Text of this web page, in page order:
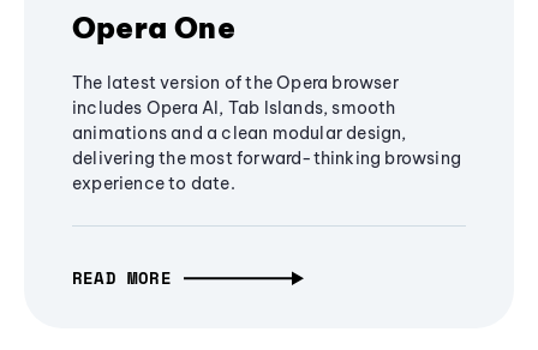
Opera One
The latest version of the Opera browser
includes Opera AI, Tab Islands, smooth
animations and a clean modular design,
delivering the most forward-thinking browsing
experience to date.
READ MORE